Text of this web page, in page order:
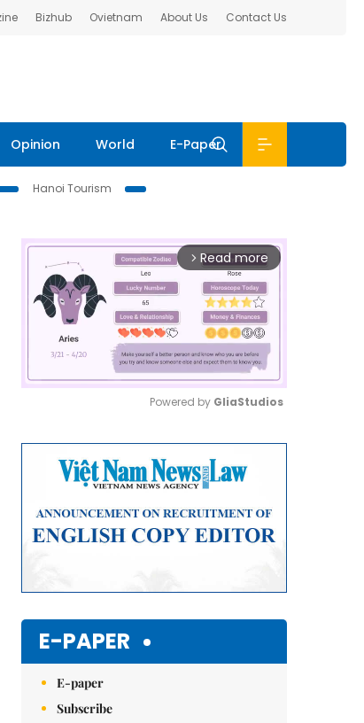
Bizhub Ovietnam About Us Contact Us
Opinion World E-Paper
Hanoi Tourism
arrow_forward_ios Read more
Powered by GliaStudios
E-PAPER
E-paper
Subscribe